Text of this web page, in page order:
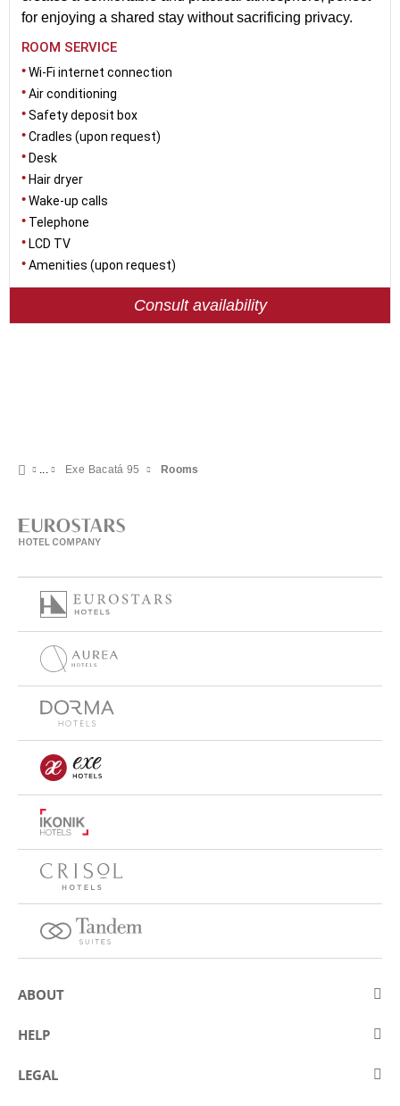
for enjoying a shared stay without sacrificing privacy.
ROOM SERVICE
Wi-Fi internet connection
Air conditioning
Safety deposit box
Cradles (upon request)
Desk
Hair dryer
Wake-up calls
Telephone
LCD TV
Amenities (upon request)
Consult availability
Exe Bacatá 95 Rooms
ABOUT
About Eurostars Hotel Company
Contests
HELP
Contact us
LEGAL